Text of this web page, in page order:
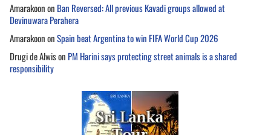
Amarakoonon Ban Reversed: All previous Kavadi groups allowed at
Devinuwara Perahera
AmarakoononSpain beat Argentina to win FIFA World Cup 2026
Drugi de Alwison PM Harini says protecting street animals is a shared
responsibility